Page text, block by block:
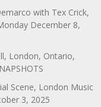
with Tex Crick,
December 8,
London, Ontario,
Scene, London Music
3, 2025